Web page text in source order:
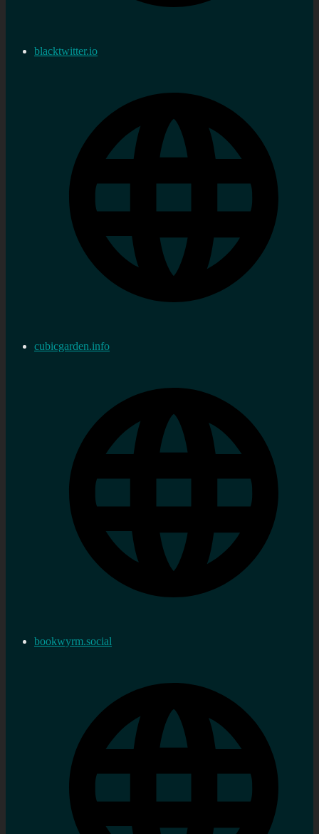
blacktwitter.io
cubicgarden.info
bookwyrm.social